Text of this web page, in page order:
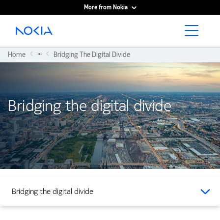
More from Nokia
Main content
Home ... Bridging The Digital Divide
Bridging the digital divide
Bridging the digital divide